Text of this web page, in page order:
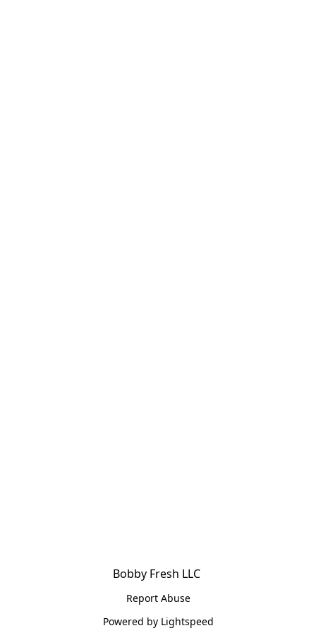
Bobby Fresh LLC
Report Abuse
Powered by Lightspeed